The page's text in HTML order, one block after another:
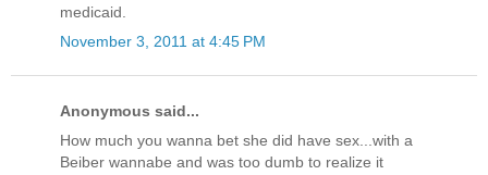
medicaid.
November 3, 2011 at 4:45 PM
Anonymous said...
How much you wanna bet she did have sex...with a
Beiber wannabe and was too dumb to realize it